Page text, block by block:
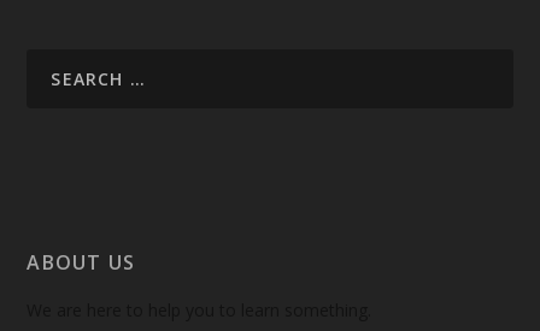
ABOUT US